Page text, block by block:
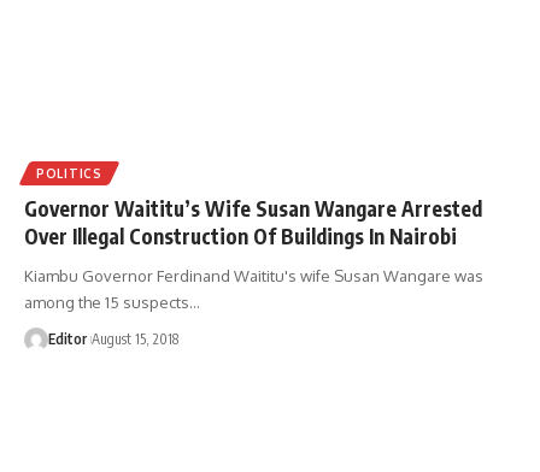
POLITICS
Governor Waititu’s Wife Susan Wangare Arrested
Over Illegal Construction Of Buildings In Nairobi
Kiambu Governor Ferdinand Waititu's wife Susan Wangare was
among the 15 suspects…
Editor August 15, 2018